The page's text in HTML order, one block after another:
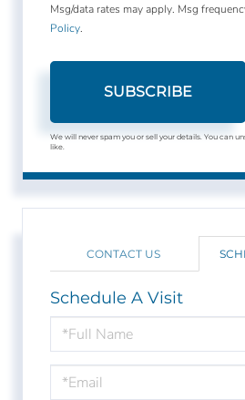
Msg/data rates may apply. Msg
Policy.
SUBSCRIBE
We will never spam you or sell your details. You can
like.
CONTACT US
Schedule A Visit
Schedule
a
Visit